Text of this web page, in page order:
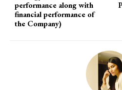
performance along with
financial performance of
the Company)